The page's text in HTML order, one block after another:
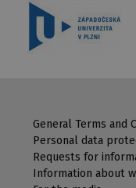
General Terms and
Personal data
Requests for
Information about